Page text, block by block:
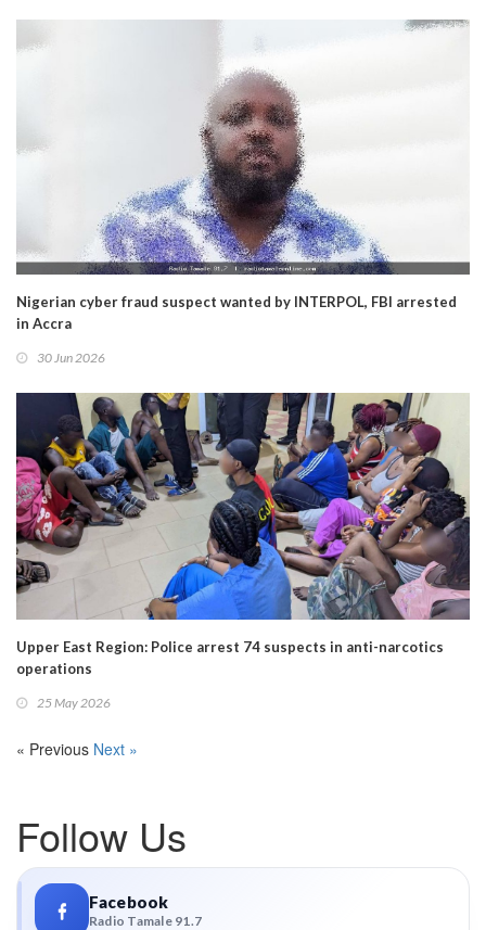
Nigerian cyber fraud suspect wanted by INTERPOL, FBI arrested
in Accra
30 Jun 2026
Upper East Region: Police arrest 74 suspects in anti-narcotics
operations
25 May 2026
« Previous Next »
Follow Us
Facebook
Radio Tamale 91.7